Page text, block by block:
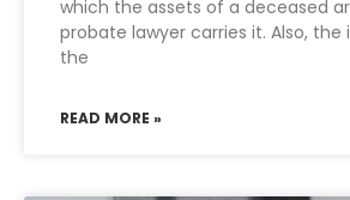
which the assets of a deceased
probate lawyer carries it. Also, the
the
READ MORE »